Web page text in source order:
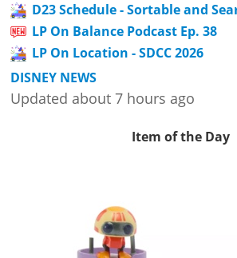
D23 Schedule - Sortable and
LP On Balance Podcast Ep. 38
LP On Location - SDCC 2026
DISNEY NEWS
Updated about 7 hours ago
Item of the Day